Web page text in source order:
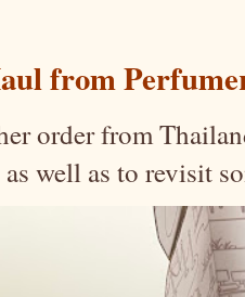
from
order from
well as to revisit